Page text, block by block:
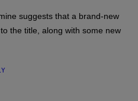
suggests that a brand-new
the title, along with some new